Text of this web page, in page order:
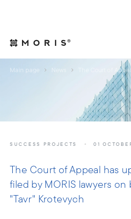
Main page News
SUCCESS PROJECTS 01
The Court of Appeal has
filed by MORIS lawyers
"Tavr" Krotevych